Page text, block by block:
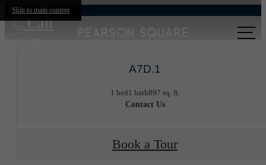
Skip to main content
Call
A7D.1
1 bed1 bath897 sq. ft.
Contact Us
Book a Tour